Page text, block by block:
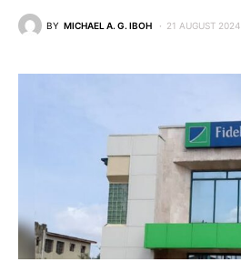
BY MICHAEL A. G. IBOH 21 AUGUST 2024